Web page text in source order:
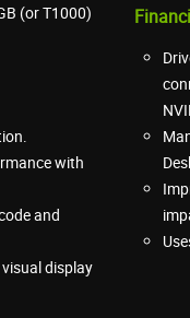
(or T1000)
with
and
display